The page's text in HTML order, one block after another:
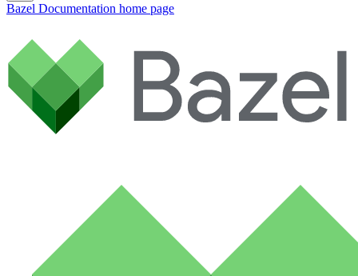
Bazel Documentation home page